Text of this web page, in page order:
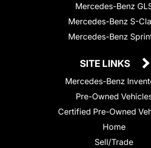
Mercedes-Benz
Mercedes-Benz S-
Mercedes-Benz
SITE LINKS
Mercedes-Benz
Pre-Owned
Certified Pre-Owned
Home
Sell/Trade